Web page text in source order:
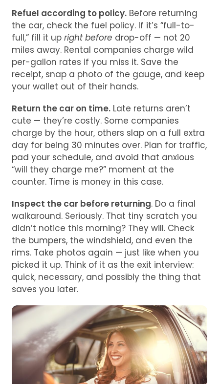
Refuel according to policy. Before returning
the car, check the fuel policy. If it’s “full-to-
full,” fill it up right before drop-off — not 20
miles away. Rental companies charge wild
per-gallon rates if you miss it. Save the
receipt, snap a photo of the gauge, and keep
your wallet out of their hands.
Return the car on time. Late returns aren’t
cute — they’re costly. Some companies
charge by the hour, others slap on a full extra
day for being 30 minutes over. Plan for traffic,
pad your schedule, and avoid that anxious
“will they charge me?” moment at the
counter. Time is money in this case.
Inspect the car before returning. Do a final
walkaround. Seriously. That tiny scratch you
didn’t notice this morning? They will. Check
the bumpers, the windshield, and even the
rims. Take photos again — just like when you
picked it up. Think of it as the exit interview:
quick, necessary, and possibly the thing that
saves you later.